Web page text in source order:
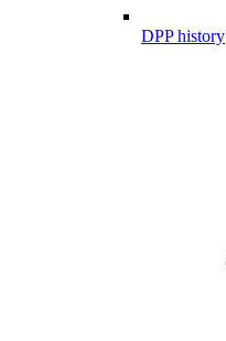
DPP history